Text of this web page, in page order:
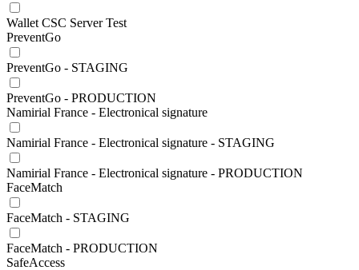
Wallet CSC Server Test
PreventGo
PreventGo - STAGING
PreventGo - PRODUCTION
Namirial France - Electronical signature
Namirial France - Electronical signature - STAGING
Namirial France - Electronical signature - PRODUCTION
FaceMatch
FaceMatch - STAGING
FaceMatch - PRODUCTION
SafeAccess